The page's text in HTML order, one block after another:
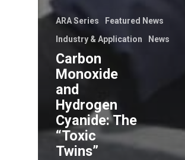
ARA Series
Featured News
Industry & Application
News
Carbon
Monoxide
and
Hydrogen
Cyanide: The
“Toxic
Twins”